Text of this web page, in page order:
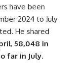
have been
2024 to July
He shared
, 58,048 in
far in July.